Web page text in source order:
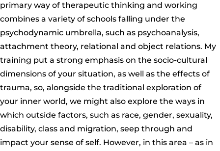
primary way of therapeutic thinking and working
combines a variety of schools falling under the
psychodynamic umbrella, such as psychoanalysis,
attachment theory, relational and object relations. My
training put a strong emphasis on the socio-cultural
dimensions of your situation, as well as the effects of
trauma, so, alongside the traditional exploration of
your inner world, we might also explore the ways in
which outside factors, such as race, gender, sexuality,
disability, class and migration, seep through and
impact your sense of self. However, in this area – as in